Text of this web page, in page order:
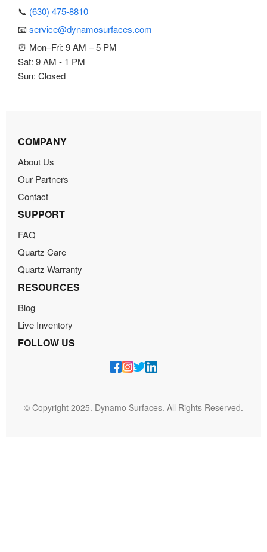
📞 (630) 475-8810
📧 service@dynamosurfaces.com
⏰ Mon–Fri: 9 AM – 5 PM
Sat: 9 AM - 1 PM
Sun: Closed
COMPANY
About Us
Our Partners
Contact
SUPPORT
FAQ
Quartz Care
Quartz Warranty
RESOURCES
Blog
Live Inventory
FOLLOW US
© Copyright 2025. Dynamo Surfaces. All Rights Reserved.